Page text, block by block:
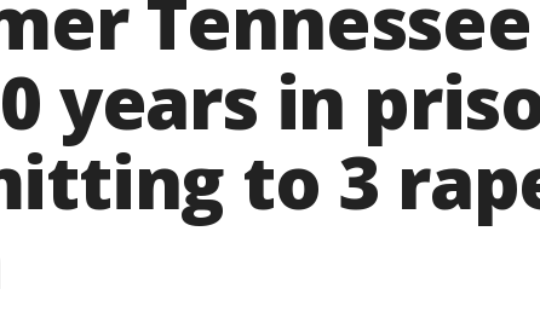
years in
to 3